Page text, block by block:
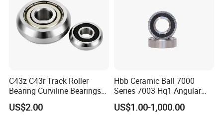
C43z C43r Track Roller
Bearing Curviline Bearings
Guide Bearings
US$2.00
Hbb Ceramic Ball 7000
Series 7003 Hq1 Angular
Contact Ball Precision
Spindle Bearings High
US$1.00-1,000.00